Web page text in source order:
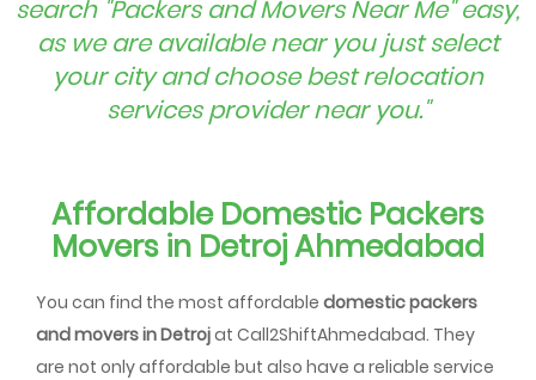
search "Packers and Movers Near Me" easy,
as we are available near you just select
your city and choose best relocation
services provider near you."
Affordable Domestic Packers
Movers in Detroj Ahmedabad
You can find the most affordable domestic packers
and movers in Detrojat Call2ShiftAhmedabad. They
are not only affordable but also have a reliable service